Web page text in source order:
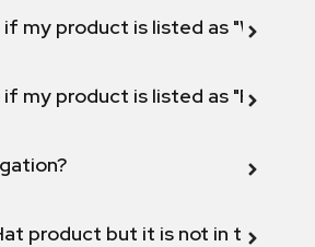
if my product is listed as "Will not
if my product is listed as "Fix
product but it is not in the